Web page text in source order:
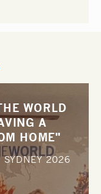
WORLD
A
HOME"
SYDNEY2026